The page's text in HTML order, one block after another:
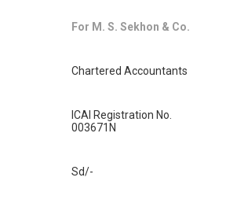
For M. S. Sekhon & Co.
Chartered Accountants
ICAI Registration No.
003671N
Sd/-